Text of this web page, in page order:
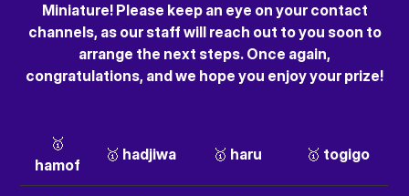
Miniature! Please keep an eye on your contact
channels, as our staff will reach out to you soon to
arrange the next steps. Once again,
congratulations, and we hope you enjoy your prize!
🥇
hamof
🥇 hadjiwa 🥇 haru 🥇 togigo